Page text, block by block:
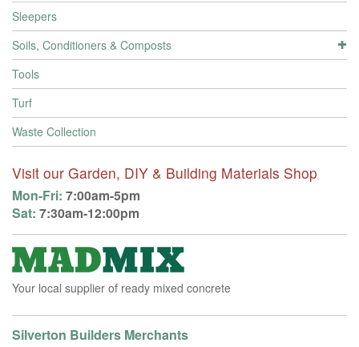
Sleepers
Soils, Conditioners & Composts
Tools
Turf
Waste Collection
Visit our Garden, DIY & Building Materials Shop
Mon-Fri: 7:00am-5pm
Sat: 7:30am-12:00pm
Your local supplier of ready mixed concrete
Silverton Builders Merchants